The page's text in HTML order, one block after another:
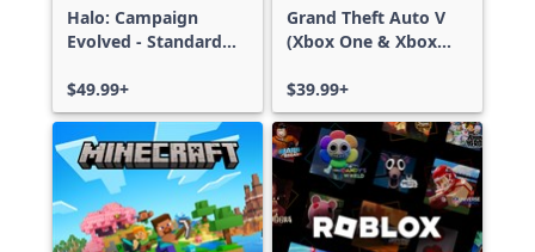
Halo: Campaign
Evolved - Standard
$49.99+
Grand Theft Auto V
(Xbox One & Xbox
$39.99+